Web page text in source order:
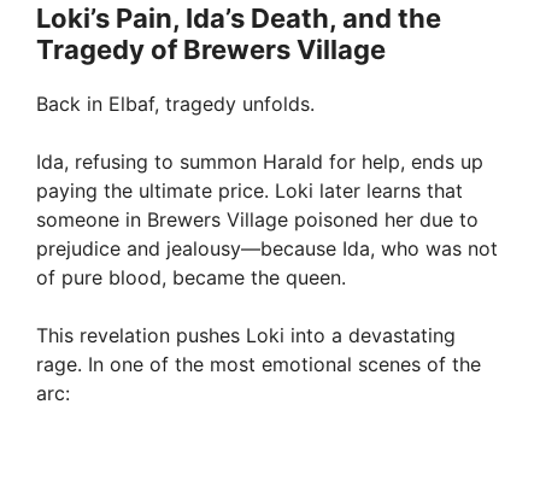
Loki’s Pain, Ida’s Death, and the
Tragedy of Brewers Village
Back in Elbaf, tragedy unfolds.
Ida, refusing to summon Harald for help, ends up
paying the ultimate price. Loki later learns that
someone in Brewers Village poisoned her due to
prejudice and jealousy—because Ida, who was not
of pure blood, became the queen.
This revelation pushes Loki into a devastating
rage. In one of the most emotional scenes of the
arc: